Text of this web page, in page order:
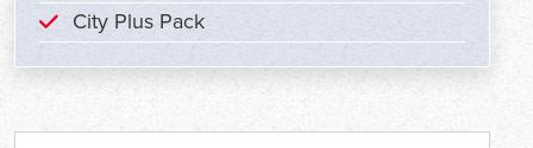
City Plus Pack